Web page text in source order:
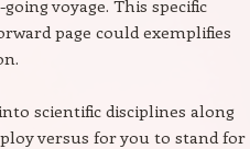
voyage. This specific
page could exemplifies
scientific disciplines along
versus for you to stand for